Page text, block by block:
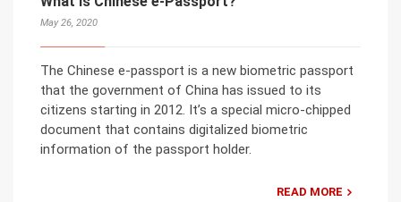
May 26, 2020
The Chinese e-passport is a new biometric passport
that the government of China has issued to its
citizens starting in 2012. It’s a special micro-chipped
document that contains digitalized biometric
information of the passport holder.
READ MORE